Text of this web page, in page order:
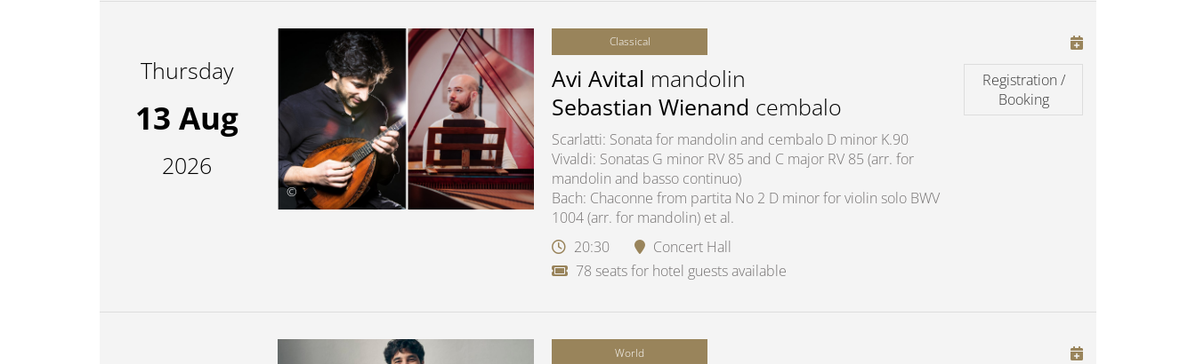
Thursday
13 Aug
2026
©
Classical
Avi Avital mandolin
Sebastian Wienand cembalo
Scarlatti: Sonata for mandolin and cembalo D minor K.90
Vivaldi: Sonatas G minor RV 85 and C major RV 85 (arr. for
mandolin and basso continuo)
Bach: Chaconne from partita No 2 D minor for violin solo BWV
1004 (arr. for mandolin) et al.
20:30
Concert Hall
78 seats for hotel guests available
Registration /
Booking
World